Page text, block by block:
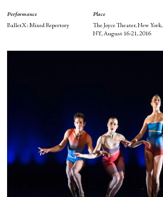
Performance
BalletX: Mixed Repertory
Place
The Joyce Theater, New York,
NY, August 16-21, 2016